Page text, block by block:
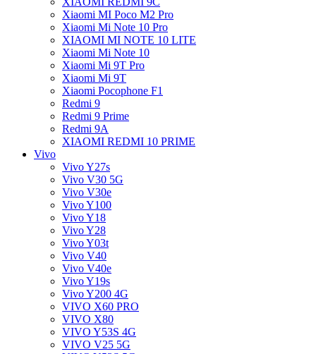
Xiaomi MI Poco M2 Pro
Xiaomi Mi Note 10 Pro
XIAOMI MI NOTE 10 LITE
Xiaomi Mi Note 10
Xiaomi Mi 9T Pro
Xiaomi Mi 9T
Xiaomi Pocophone F1
Redmi 9
Redmi 9 Prime
Redmi 9A
XIAOMI REDMI 10 PRIME
Vivo
Vivo Y27s
Vivo V30 5G
Vivo V30e
Vivo Y100
Vivo Y18
Vivo Y28
Vivo Y03t
Vivo V40
Vivo V40e
Vivo Y19s
Vivo Y200 4G
VIVO X60 PRO
VIVO X80
VIVO Y53S 4G
VIVO V25 5G